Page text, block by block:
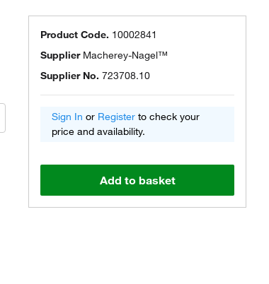
Product Code. 10002841
Supplier Macherey-Nagel™
Supplier No. 723708.10
Sign In or Register to check your
price and availability.
Add to basket